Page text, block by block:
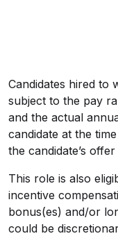
Candidates hired to
subject to the pay
and the actual
candidate at the
the candidate’s
This role is also
incentive
bonus(es) and/or
could be